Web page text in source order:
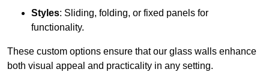
Styles: Sliding, folding, or fixed panels for
functionality.
These custom options ensure that our glass walls enhance
both visual appeal and practicality in any setting.